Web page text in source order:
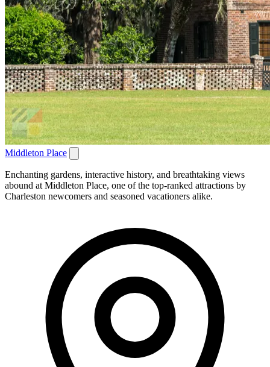
Middleton Place
Enchanting gardens, interactive history, and breathtaking views
abound at Middleton Place, one of the top-ranked attractions by
Charleston newcomers and seasoned vacationers alike.